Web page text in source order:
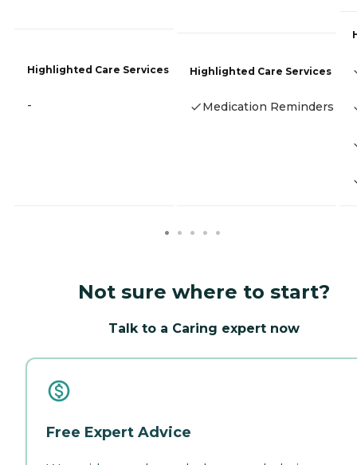
Highlighted Care Services
-
Highlighted Care Services
Medication Reminders
Not sure where to start?
Talk to a Caring expert now
Free Expert Advice